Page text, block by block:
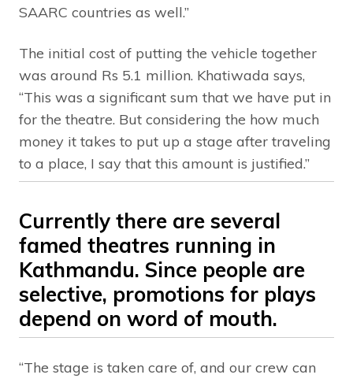
SAARC countries as well.”
The initial cost of putting the vehicle together
was around Rs 5.1 million. Khatiwada says,
“This was a significant sum that we have put in
for the theatre. But considering the how much
money it takes to put up a stage after traveling
to a place, I say that this amount is justified.”
Currently there are several
famed theatres running in
Kathmandu. Since people are
selective, promotions for plays
depend on word of mouth.
“The stage is taken care of, and our crew can